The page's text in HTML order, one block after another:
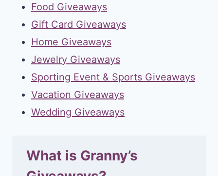
Food Giveaways
Gift Card Giveaways
Home Giveaways
Jewelry Giveaways
Sporting Event & Sports Giveaways
Vacation Giveaways
Wedding Giveaways
What is Granny’s